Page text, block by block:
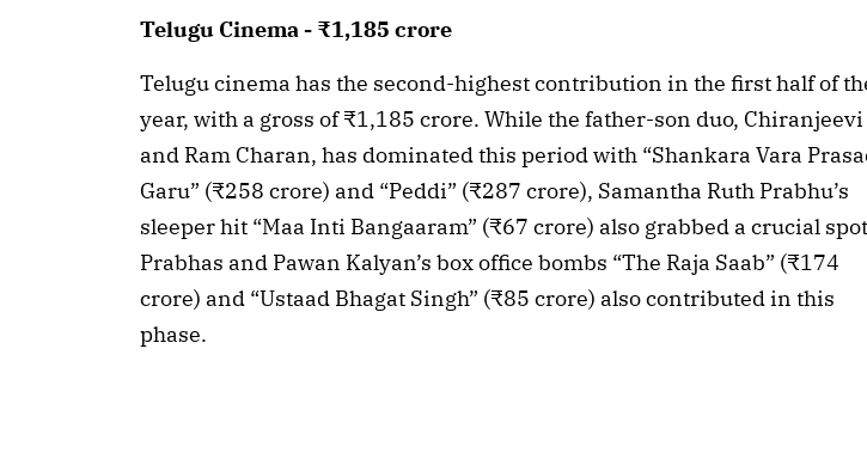
Telugu Cinema - ₹1,185 crore
Telugu cinema has the second-highest contribution in the first half of
year, with a gross of ₹1,185 crore. While the father-son duo, Chiranjeevi
and Ram Charan, has dominated this period with “Shankara Vara
Garu” (₹258 crore) and “Peddi” (₹287 crore), Samantha Ruth Prabhu’s
sleeper hit “Maa Inti Bangaaram” (₹67 crore) also grabbed a crucial
Prabhas and Pawan Kalyan’s box office bombs “The Raja Saab” (₹174
crore) and “Ustaad Bhagat Singh” (₹85 crore) also contributed in this
phase.